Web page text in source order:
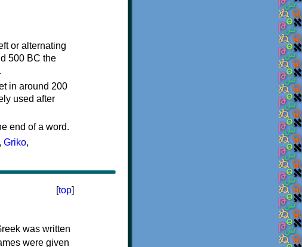
or alternating
500 BC the
in around 200
used after
end of a word.
, Griko,
[top]
was written
were given